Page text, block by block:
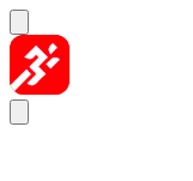
Skip to content